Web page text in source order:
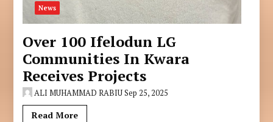
News
Over 100 Ifelodun LG
Communities In Kwara
Receives Projects
ALI MUHAMMAD RABIUSep 25, 2025
Read More